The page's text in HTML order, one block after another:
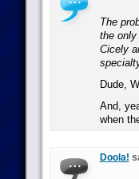
The
the only
Cicely
Dude,
And,
when
Doola!